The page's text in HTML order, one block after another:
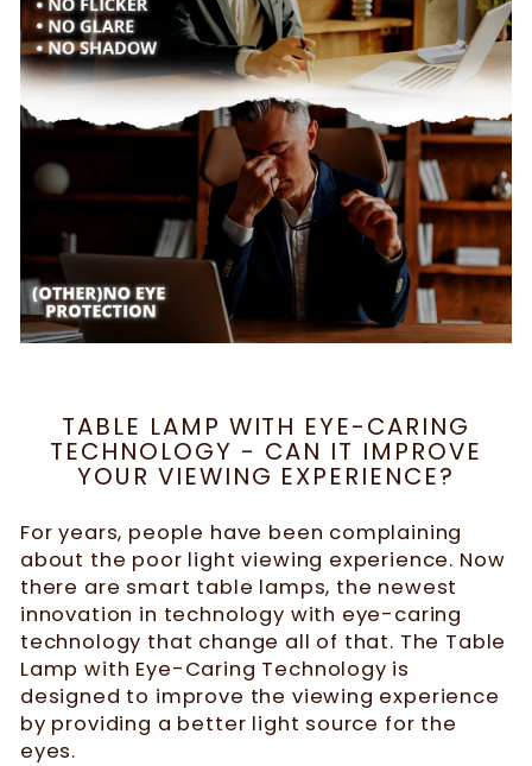
TABLE LAMP WITH EYE-CARING
TECHNOLOGY - CAN IT IMPROVE
YOUR VIEWING EXPERIENCE?
For years, people have been complaining
about the poor light viewing experience. Now
there are smart table lamps, the newest
innovation in technology with eye-caring
technology that change all of that. The Table
Lamp with Eye-Caring Technology is
designed to improve the viewing experience
by providing a better light source for the
eyes.